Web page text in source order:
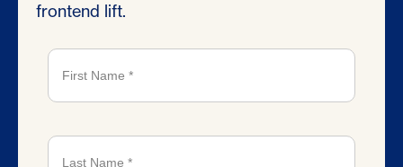
frontend lift.